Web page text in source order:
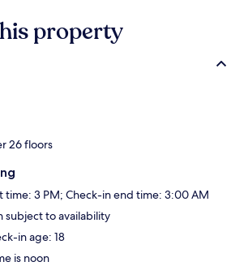
property
26 floors
time: 3 PM; Check-in end time: 3:00 AM
subject to availability
in age: 18
is noon